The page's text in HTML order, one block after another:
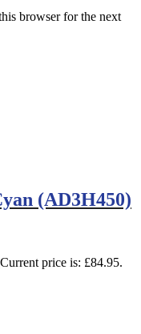
browser for the next
(AD3H450)
Current price is: £84.95.